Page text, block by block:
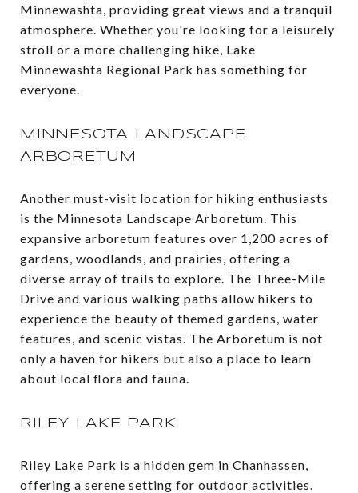
Minnewashta, providing great views and a tranquil
atmosphere. Whether you're looking for a leisurely
stroll or a more challenging hike, Lake
Minnewashta Regional Park has something for
everyone​.
MINNESOTA LANDSCAPE
ARBORETUM
Another must-visit location for hiking enthusiasts
is the Minnesota Landscape Arboretum. This
expansive arboretum features over 1,200 acres of
gardens, woodlands, and prairies, offering a
diverse array of trails to explore. The Three-Mile
Drive and various walking paths allow hikers to
experience the beauty of themed gardens, water
features, and scenic vistas. The Arboretum is not
only a haven for hikers but also a place to learn
about local flora and fauna​.
RILEY LAKE PARK
Riley Lake Park is a hidden gem in Chanhassen,
offering a serene setting for outdoor activities.